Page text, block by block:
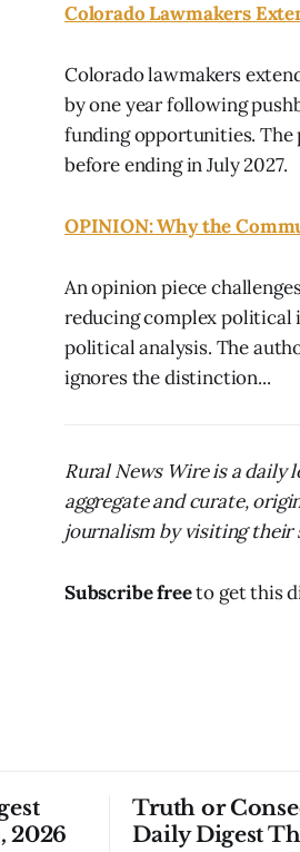
Colorado Lawmakers
Colorado lawmakers
by one year following
funding opportunities.
before ending in July 2027.
OPINION: Why the
An opinion piece
reducing complex
political analysis. The
ignores the distinction...
Rural News Wire is a daily
aggregate and curate,
journalism by visiting their
Subscribe freeto get this
2026
Truth or
Daily Digest